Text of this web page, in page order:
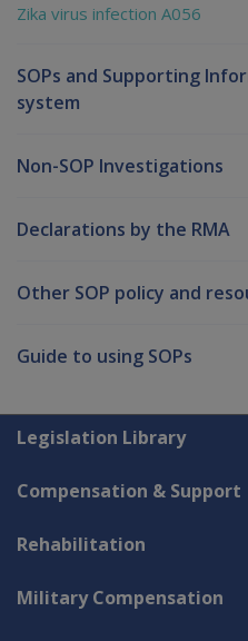
Zika virus infection A056
SOPs and Supporting
system
Non-SOP Investigations
Declarations by the RMA
Other SOP policy and
Guide to using SOPs
Explore CLIK
Legislation Library
Compensation & Support
Rehabilitation
Military Compensation